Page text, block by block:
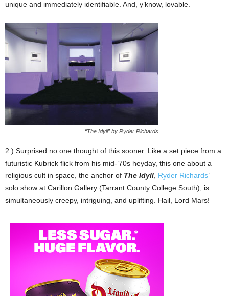
unique and immediately identifiable. And, y’know, lovable.
“The Idyll” by Ryder Richards
2.) Surprised no one thought of this sooner. Like a set piece from a
futuristic Kubrick flick from his mid-’70s heyday, this one about a
religious cult in space, the anchor of The Idyll Ryder Richards’
solo show at Carillon Gallery (Tarrant County College South), is
simultaneously creepy, intriguing, and uplifting. Hail, Lord Mars!